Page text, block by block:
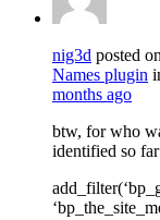
nig3d posted
Names plugin
months ago
btw, for who
identified so